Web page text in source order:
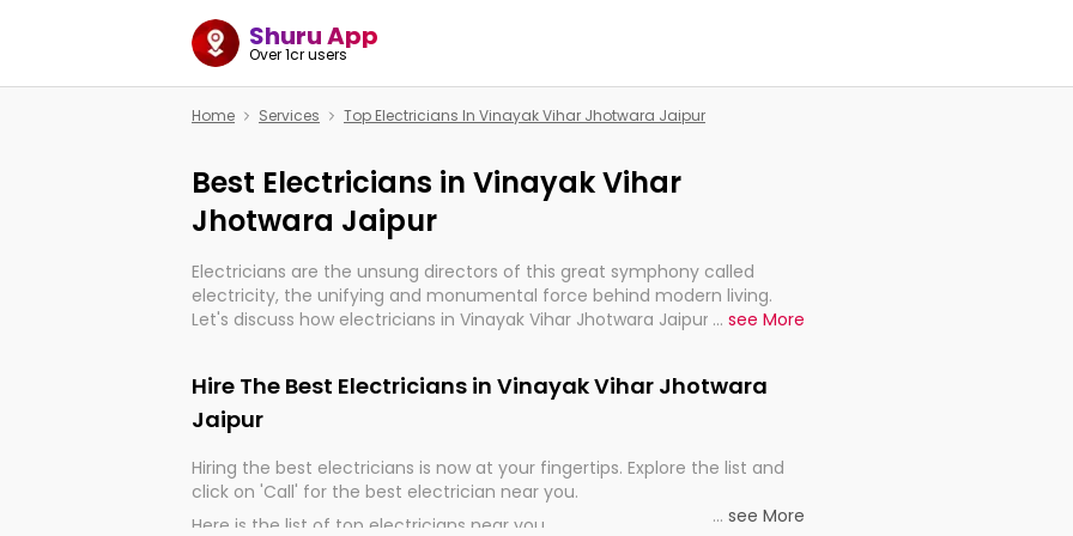
Shuru App
Over 1cr users
Home Services Top Electricians In Vinayak Vihar Jhotwara Jaipur
Best Electricians in Vinayak Vihar
Jhotwara Jaipur
Electricians are the unsung directors of this great symphony called
electricity, the unifying and monumental force behind modern living.
Let's discuss how electricians in Vinayak Vihar Jhotwara Jaipur, are,
... see More
Hire The Best Electricians in Vinayak Vihar Jhotwara
Jaipur
Hiring the best electricians is now at your fingertips. Explore the list and
click on 'Call' for the best electrician near you.
Here is the list of top electricians near you
... see More